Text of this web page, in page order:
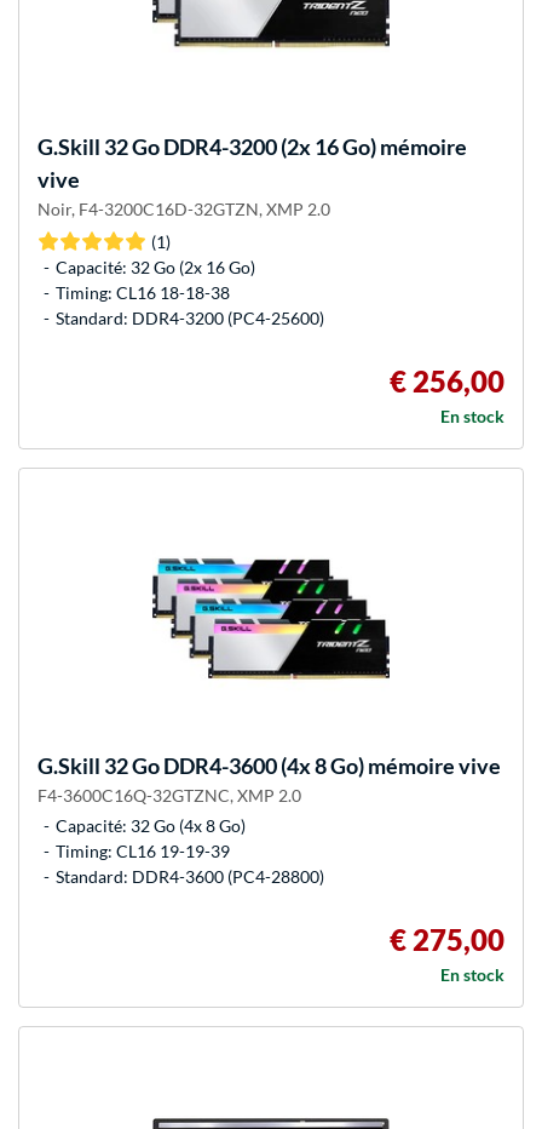
G.Skill 32 Go DDR4-3200 (2x 16 Go) mémoire
vive
Noir, F4-3200C16D-32GTZN, XMP 2.0
(1)
Capacité: 32 Go (2x 16 Go)
Timing: CL16 18-18-38
Standard: DDR4-3200 (PC4-25600)
€ 256,00
En stock
G.Skill 32 Go DDR4-3600 (4x 8 Go) mémoire vive
F4-3600C16Q-32GTZNC, XMP 2.0
Capacité: 32 Go (4x 8 Go)
Timing: CL16 19-19-39
Standard: DDR4-3600 (PC4-28800)
€ 275,00
En stock